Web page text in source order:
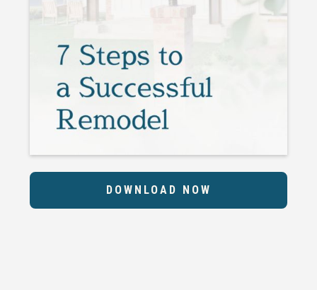
DOWNLOAD NOW